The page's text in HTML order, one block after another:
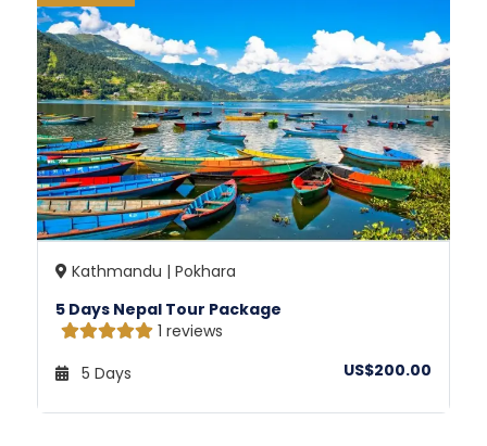
Kathmandu | Pokhara
5 Days Nepal Tour Package
1 reviews
5 Days
US$200.00